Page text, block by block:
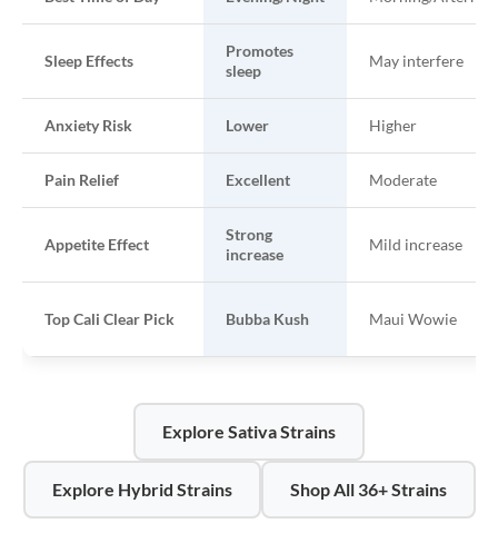
Sleep Effects
Promotes
sleep
May interfere
Anxiety Risk Lower Higher
Pain Relief Excellent Moderate
Appetite Effect
Strong
increase
Mild increase
Top Cali Clear Pick Bubba Kush Maui Wowie
Explore Sativa Strains
Explore Hybrid Strains Shop All 36+ Strains